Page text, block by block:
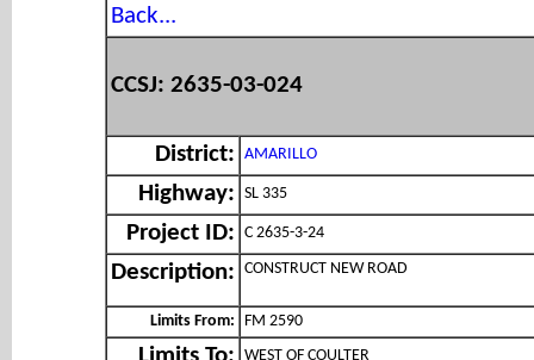
Back...
CCSJ: 2635-03-024
District: AMARILLO
Highway: SL 335
Project ID: C 2635-3-24
Description: CONSTRUCT NEW ROAD
Limits From: FM 2590
WEST OF COULTER